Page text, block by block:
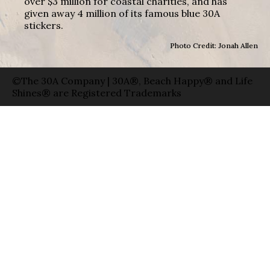
given away 4 million of its famous blue 30A
stickers.
Photo Credit: Jonah Allen
©The 30A Company | 30A®, Beach Happy® and Life
Shines® are Registered Trademarks